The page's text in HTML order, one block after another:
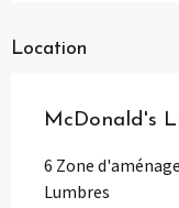
Location
McDonald's
6 Zone
Lumbres